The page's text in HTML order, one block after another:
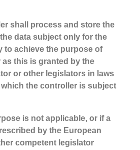
shall process and store the
data subject only for the
to achieve the purpose of
as this is granted by the
or other legislators in laws
the controller is subject
is not applicable, or if a
by the European
competent legislator